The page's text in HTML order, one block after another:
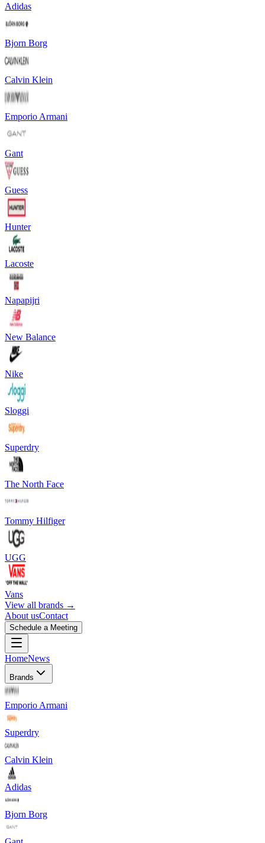
Adidas
Bjorn Borg
Calvin Klein
Emporio Armani
Gant
Guess
Hunter
Lacoste
Napapijri
New Balance
Nike
Sloggi
Superdry
The North Face
Tommy Hilfiger
UGG
Vans
View all brands →
About usContact
Schedule a Meeting
HomeNews
Brands
Emporio Armani
Superdry
Calvin Klein
Adidas
Bjorn Borg